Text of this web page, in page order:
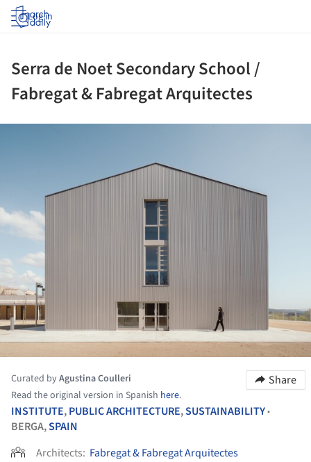
Log in
Serra de Noet Secondary School /
Fabregat & Fabregat Arquitectes
Curated byAgustina Coulleri
Read the original version in Spanish here.
Share
INSTITUTE,PUBLIC ARCHITECTURE,SUSTAINABILITY•
BERGA,SPAIN
Architects: Fabregat & Fabregat Arquitectes